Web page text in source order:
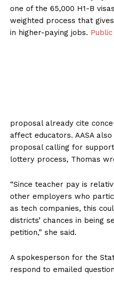
one of the 65,000 H1-B
weighted process that
in higher-paying jobs.
proposal already cite
affect educators. AASA
proposal calling for
lottery process, Thomas
“Since teacher pay is
other employers who
as tech companies, this
districts’ chances in being
petition,” she said.
A spokesperson for the
respond to emailed